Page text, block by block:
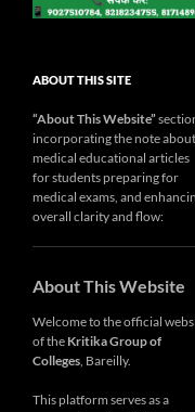
ABOUT THIS SITE
“About This Website”
incorporating the note about
medical educational articles
for students preparing for
medical exams, and
overall clarity and flow:
About This Website
Welcome to the official
of the Kritika Group of
Colleges, Bareilly.
This platform serves as a